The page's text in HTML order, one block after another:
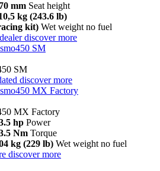
mm Seat height
kg (243.6 lb)
kit) Wet weight no fuel
discover more
SM
SM
discover more
MX Factory
MX Factory
hp Power
Nm Torque
kg (229 lb) Wet weight no fuel
discover more